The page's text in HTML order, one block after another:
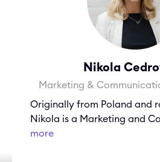
Nikola
Marketing &
Originally from Poland and
Nikola is a Marketing and
more